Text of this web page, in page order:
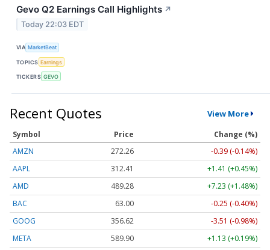
Gevo Q2 Earnings Call Highlights ↗
Today 22:03 EDT
VIA MarketBeat
TOPICS Earnings
TICKERS GEVO
Recent Quotes View More
Symbol Price
Change (%)
AMZN
272.26
-0.39 (-0.14%)
AAPL
312.41
+1.41 (+0.45%)
AMD
489.28
+7.23 (+1.48%)
BAC
63.00
-0.25 (-0.40%)
GOOG
356.62
-3.51 (-0.98%)
META
589.90
+1.13 (+0.19%)